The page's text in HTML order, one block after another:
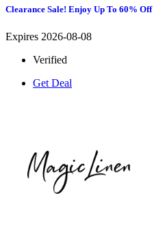
Clearance Sale! Enjoy Up To 60% Off
Expires 2026-08-08
Verified
Get Deal